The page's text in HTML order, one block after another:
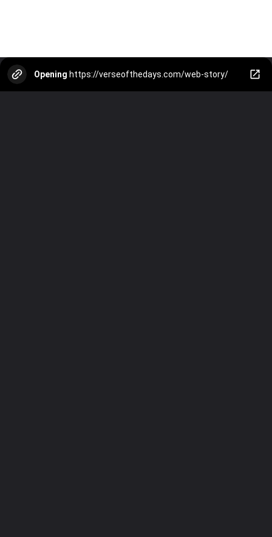
Opening https://verseofthedays.com/web-story/